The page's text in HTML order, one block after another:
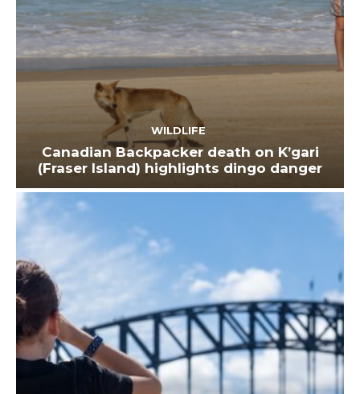
WILDLIFE
Canadian Backpacker death on K’gari
(Fraser Island) highlights dingo danger